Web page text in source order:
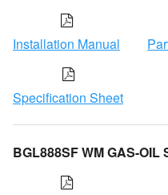
Installation Manual
Specification Sheet
BGL888SF WM GAS-OIL